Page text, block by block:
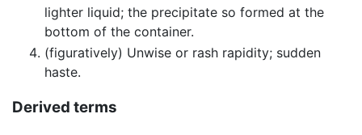
lighter liquid; the precipitate so formed at the
bottom of the container.
(figuratively) Unwise or rash rapidity; sudden
haste.
Derived terms